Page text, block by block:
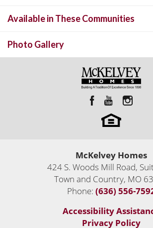
baths. The large open great room features 12'
to the Kitchen and Breakfast room.
TREMONTINTERACTIVE
Available in These Communities
Custom Luxury Homes Built Anywhere
Custom Homes
Town and Country,MO63017
4 Move-In
Photo Gallery
McKelvey Homes
424 S. Woods Mill Road,
Town and Country, MO
Phone: (636) 556-
Accessibility
Privacy Policy